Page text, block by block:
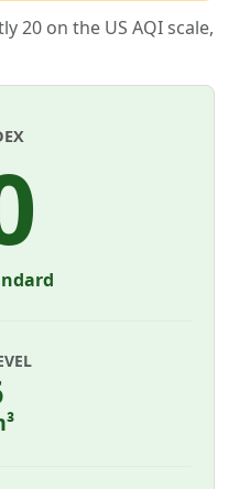
20 on the US AQI scale,